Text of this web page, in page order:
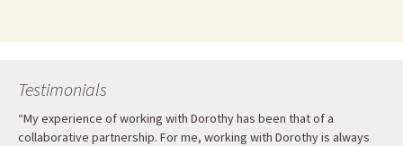
Testimonials
“My experience of working with Dorothy has been that of a
collaborative partnership. For me, working with Dorothy is always